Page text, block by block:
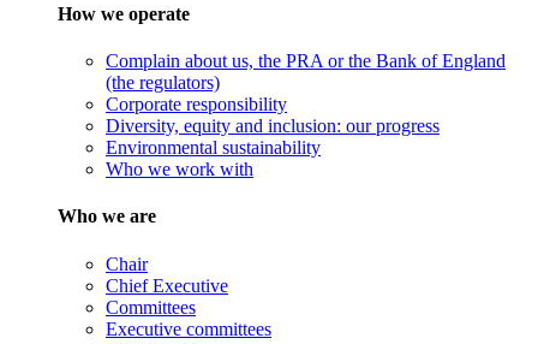
How we operate
Complain about us, the PRA or the Bank of England
(the regulators)
Corporate responsibility
Diversity, equity and inclusion: our progress
Environmental sustainability
Who we work with
Who we are
Chair
Chief Executive
Committees
Executive committees